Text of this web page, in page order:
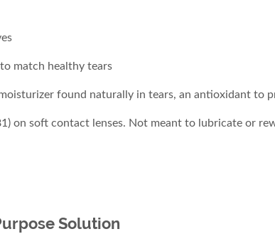
match healthy tears
found naturally in tears, an antioxidant
on soft contact lenses. Not meant to lubricate or
Solution